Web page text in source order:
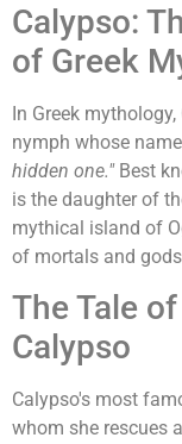
Calypso:
of Greek
In Greek
nymph whose
hidden one."Best
is the daughter of
mythical island of
of mortals and
The Tale
Calypso
Calypso's most
whom she rescues